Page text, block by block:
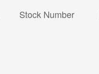
Stock Number